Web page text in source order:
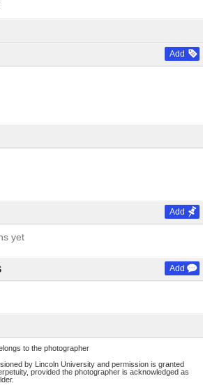
Add
Add
yet
Add
to the photographer
by Lincoln University and permission is granted
provided the photographer is acknowledged as